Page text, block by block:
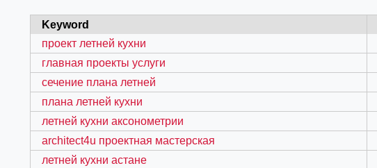
Keyword
проект летней кухни
главная проекты услуги
сечение плана летней
плана летней кухни
летней кухни аксонометрии
architect4u проектная мастерская
летней кухни астане